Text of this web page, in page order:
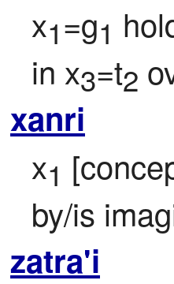
x1=g1
in x3=t2
xanri
x1
by/is
zatra'i